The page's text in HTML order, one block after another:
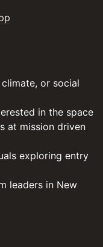
or social
in the space
at mission driven
exploring entry
leaders in New